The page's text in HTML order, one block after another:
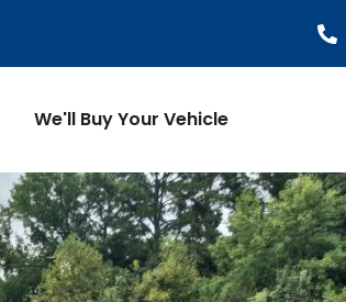
We'll Buy Your Vehicle